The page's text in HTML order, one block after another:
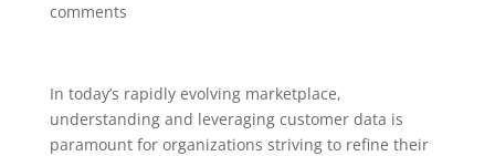
comments
In today’s rapidly evolving marketplace,
understanding and leveraging customer data is
paramount for organizations striving to refine their